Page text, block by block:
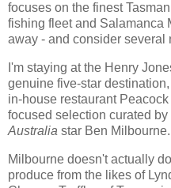
focuses on the finest
fishing fleet and Salamanca
away - and consider several
I'm staying at the Henry
genuine five-star
in-house restaurant
focused selection curated by
Australia star Ben Milbourne.
Milbourne doesn't actually
produce from the likes of